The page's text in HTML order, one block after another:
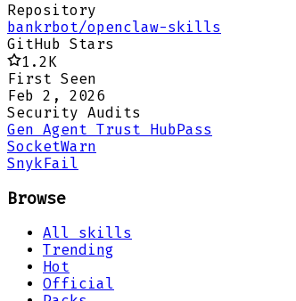
Repository
bankrbot/openclaw-skills
GitHub Stars
1.2K
First Seen
Feb 2, 2026
Security Audits
Gen Agent Trust HubPass
SocketWarn
SnykFail
Browse
All skills
Trending
Hot
Official